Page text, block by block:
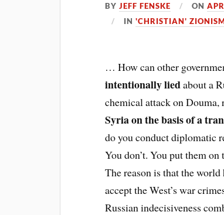
BYJEFF FENSKE ON
IN'CHRISTIAN'
… How can other
intentionally liedabout a
chemical attack on
Syria on the basis of a
do you conduct diplomatic
You don’t. You put them
The reason is that the world
accept the West’s war
Russian indecisiveness